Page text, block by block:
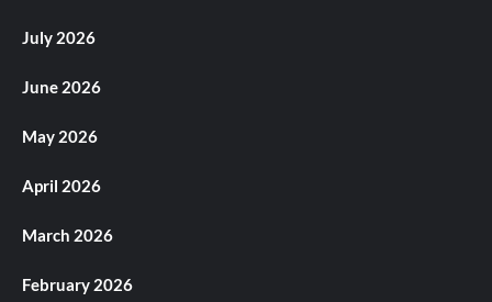
July 2026
June 2026
May 2026
April 2026
March 2026
February 2026